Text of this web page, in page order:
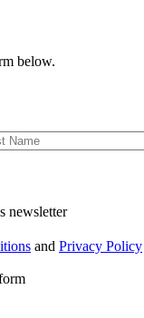
below.
newsletter
and Privacy Policy